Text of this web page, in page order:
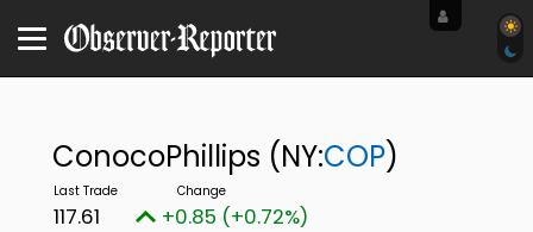
ConocoPhillips (NY:COP)
117.61 +0.85 (+0.72%)